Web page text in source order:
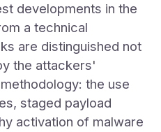
developments in the
a technical
are distinguished not
the attackers'
the use
staged payload
activation of malware